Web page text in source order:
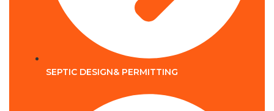
SEPTIC DESIGN& PERMITTING